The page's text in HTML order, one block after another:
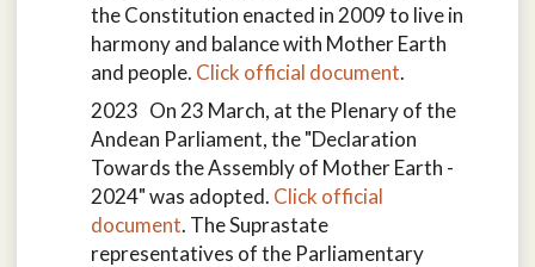
the Constitution enacted in 2009 to live in
harmony and balance with Mother Earth
and people. Click official document.
2023 On 23 March, at the Plenary of the
Andean Parliament, the "Declaration
Towards the Assembly of Mother Earth -
2024" was adopted. Click official
document. The Suprastate
representatives of the Parliamentary